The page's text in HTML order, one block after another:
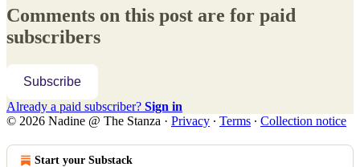
Comments on this post are for paid
subscribers
Subscribe
Already a paid subscriber? Sign in
© 2026 Nadine @ The Stanza · Privacy ∙ Terms ∙ Collection notice
Start your Substack